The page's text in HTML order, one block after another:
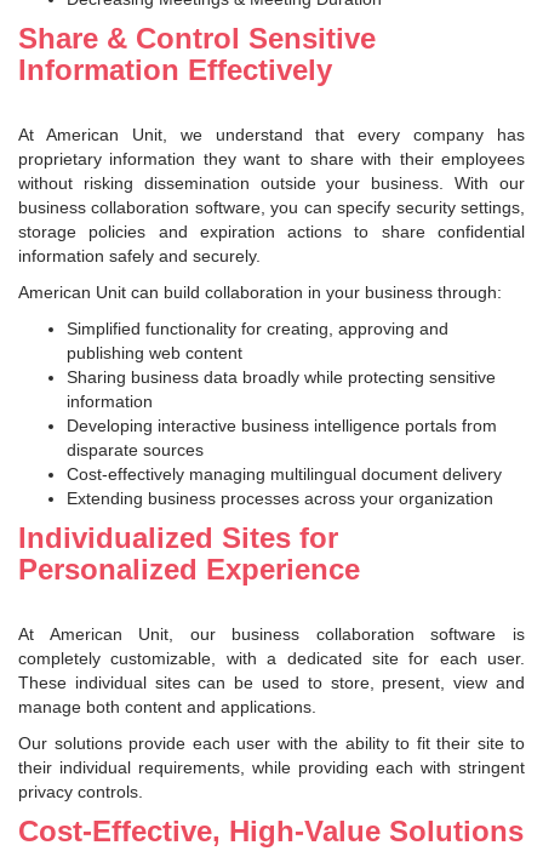
Share & Control Sensitive
Information Effectively
At American Unit, we understand that every company has
proprietary information they want to share with their employees
without risking dissemination outside your business. With our
business collaboration software, you can specify security settings,
storage policies and expiration actions to share confidential
information safely and securely.
American Unit can build collaboration in your business through:
Simplified functionality for creating, approving and
publishing web content
Sharing business data broadly while protecting sensitive
information
Developing interactive business intelligence portals from
disparate sources
Cost-effectively managing multilingual document delivery
Extending business processes across your organization
Individualized Sites for
Personalized Experience
At American Unit, our business collaboration software is
completely customizable, with a dedicated site for each user.
These individual sites can be used to store, present, view and
manage both content and applications.
Our solutions provide each user with the ability to fit their site to
their individual requirements, while providing each with stringent
privacy controls.
Cost-Effective, High-Value Solutions